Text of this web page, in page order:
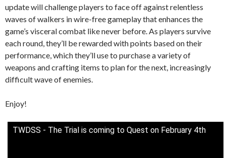
update will challenge players to face off against relentless
waves of walkers in wire-free gameplay that enhances the
game’s visceral combat like never before. As players survive
each round, they’ll be rewarded with points based on their
performance, which they’ll use to purchase a variety of
weapons and crafting items to plan for the next, increasingly
difficult wave of enemies.
Enjoy!
TWDSS - The Trial is coming to Quest on February 4th